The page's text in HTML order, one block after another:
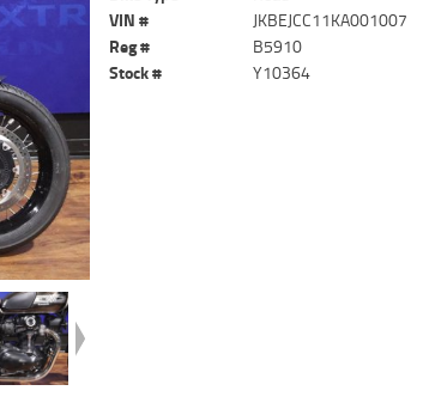
VIN #
JKBEJCC11KA001007
Reg #
B5910
Stock #
Y10364